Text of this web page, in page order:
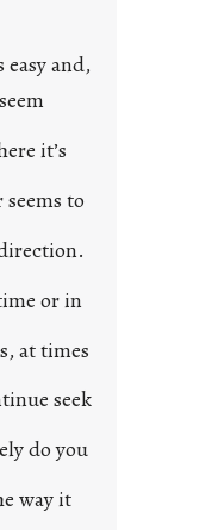
easy and,
it’s
to
or in
at times
seek
do you
way it